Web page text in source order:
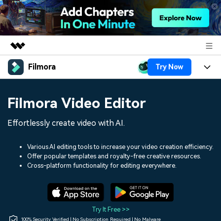
Featured Products
Utility
Solutions
Shop
Filmora Try Now
Assets
Audio
Social Media
Marketing & Business
Lifestyle & Fun
Resources
150+ FREE video prompts
Video Trends
Discover top ten vdeo
Help Center
Filmora Video Editor
Effortlessly create video with AI.
Various AI editing tools to increase your video creation efficiency.
Offer popular templates and royalty-free creative resources.
Cross-platform functionality for editing everywhere.
Try It Free >>
100% Security Verified | No Subscription Required | No Malware